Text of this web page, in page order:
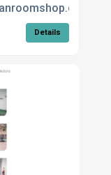
Details